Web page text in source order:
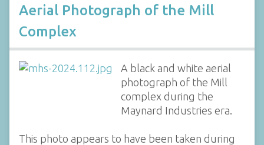
Aerial Photograph of the Mill
Complex
A black and white aerial
photograph of the Mill
complex during the
Maynard Industries era.
This photo appears to have been taken during